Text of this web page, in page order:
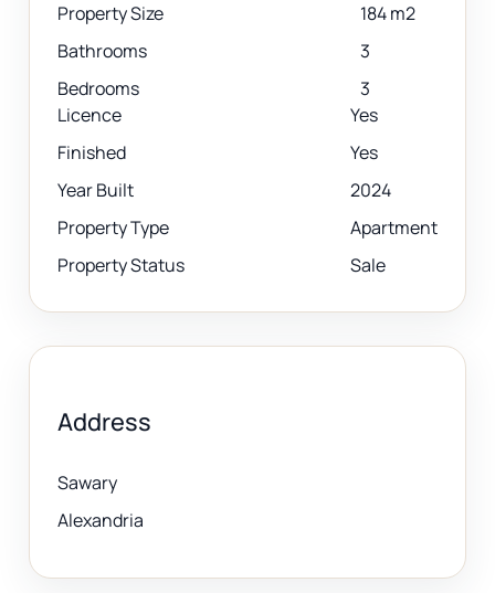
Property Size
Bathrooms
Bedrooms
184 m2
3
3
Licence
Finished
Year Built
Property Type
Property Status
Yes
Yes
2024
Apartment
Sale
Address
Sawary
Alexandria